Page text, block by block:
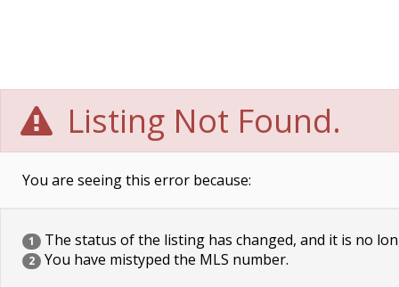
Listing Not Found.
You are seeing this error because:
1 The status of the listing has changed, and it is no
2 You have mistyped the MLS number.